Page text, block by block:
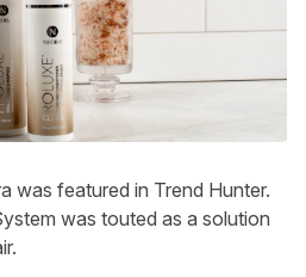
was featured in Trend Hunter.
was touted as a solution